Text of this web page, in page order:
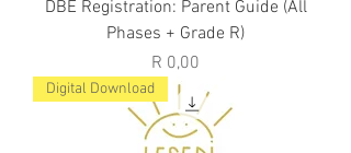
DBE Registration: Parent Guide (All
Phases + Grade R)
Price
R 0,00
Digital Download